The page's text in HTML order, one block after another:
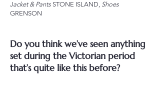
Jacket & Pants STONE ISLAND, Shoes
GRENSON
Do you think we’ve seen anything
set during the Victorian period
that’s quite like this before?